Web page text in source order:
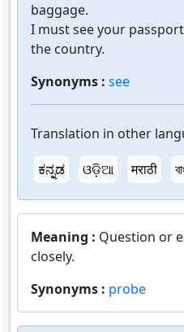
baggage.
I must see your
the country.
Synonyms : see
Translation in other
ಕನ್ನಡ
ଓଡ଼ିଆ मराठी
Meaning : Question or
closely.
Synonyms : probe